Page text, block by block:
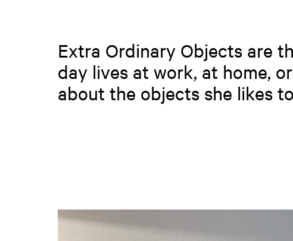
Extra Ordinary Objects are
day lives at work, at home,
about the objects she likes